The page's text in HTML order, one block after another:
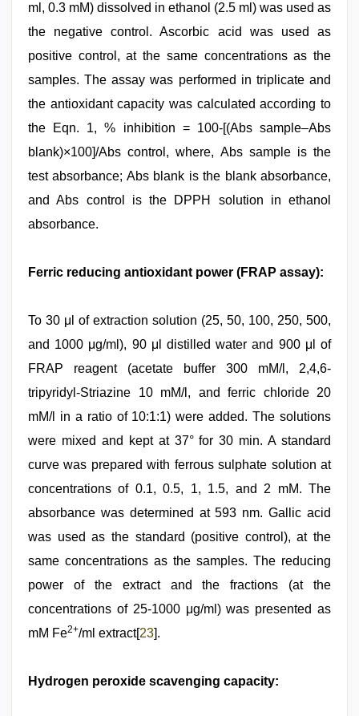
ml, 0.3 mM) dissolved in ethanol (2.5 ml) was used as
the negative control. Ascorbic acid was used as
positive control, at the same concentrations as the
samples. The assay was performed in triplicate and
the antioxidant capacity was calculated according to
the Eqn. 1, % inhibition = 100-[(Abs sample–Abs
blank)×100]/Abs control, where, Abs sample is the
test absorbance; Abs blank is the blank absorbance,
and Abs control is the DPPH solution in ethanol
absorbance.
Ferric reducing antioxidant power (FRAP assay):
To 30 μl of extraction solution (25, 50, 100, 250, 500,
and 1000 μg/ml), 90 μl distilled water and 900 μl of
FRAP reagent (acetate buffer 300 mM/l, 2,4,6-
tripyridyl-Striazine 10 mM/l, and ferric chloride 20
mM/l in a ratio of 10:1:1) were added. The solutions
were mixed and kept at 37° for 30 min. A standard
curve was prepared with ferrous sulphate solution at
concentrations of 0.1, 0.5, 1, 1.5, and 2 mM. The
absorbance was determined at 593 nm. Gallic acid
was used as the standard (positive control), at the
same concentrations as the samples. The reducing
power of the extract and the fractions (at the
concentrations of 25-1000 μg/ml) was presented as
mM Fe2+/ml extract[23].
Hydrogen peroxide scavenging capacity: